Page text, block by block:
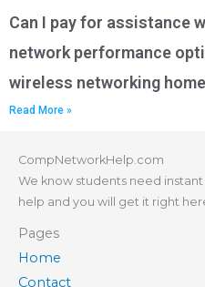
Can I pay for assistance
network performance
wireless networking
Read More »
CompNetworkHelp.com
We know students need
help and you will get it right
Pages
Home
Contact